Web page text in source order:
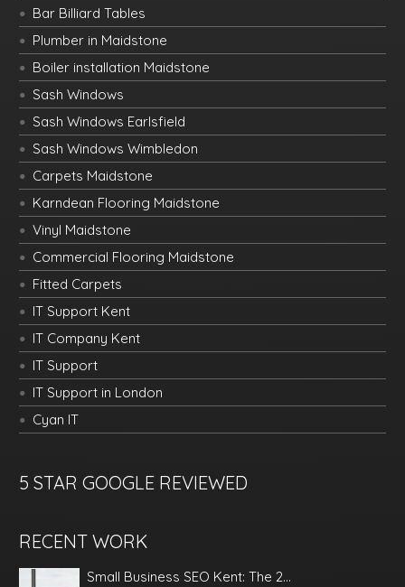
Bar Billiard Tables
Plumber in Maidstone
Boiler installation Maidstone
Sash Windows
Sash Windows Earlsfield
Sash Windows Wimbledon
Carpets Maidstone
Karndean Flooring Maidstone
Vinyl Maidstone
Commercial Flooring Maidstone
Fitted Carpets
IT Support Kent
IT Company Kent
IT Support
IT Support in London
Cyan IT
5 STAR GOOGLE REVIEWED
RECENT WORK
Small Business SEO Kent: The 2...